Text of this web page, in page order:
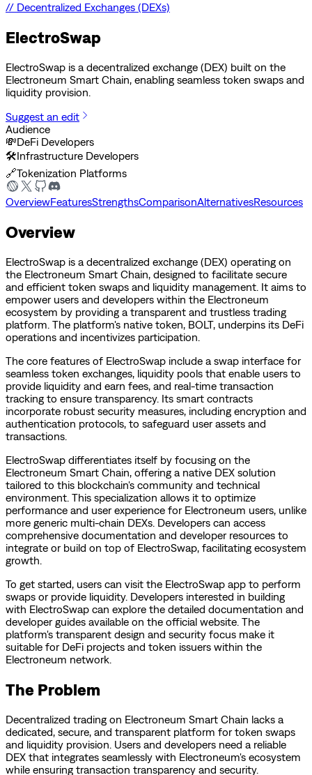
// Decentralized Exchanges (DEXs)
ElectroSwap
ElectroSwap is a decentralized exchange (DEX) built on the
Electroneum Smart Chain, enabling seamless token swaps and
liquidity provision.
Suggest an edit
Audience
💸DeFi Developers
🛠️Infrastructure Developers
🔗Tokenization Platforms
OverviewFeaturesStrengthsComparisonAlternativesResources
Overview
ElectroSwap is a decentralized exchange (DEX) operating on
the Electroneum Smart Chain, designed to facilitate secure
and efficient token swaps and liquidity management. It aims to
empower users and developers within the Electroneum
ecosystem by providing a transparent and trustless trading
platform. The platform's native token, BOLT, underpins its DeFi
operations and incentivizes participation.
The core features of ElectroSwap include a swap interface for
seamless token exchanges, liquidity pools that enable users to
provide liquidity and earn fees, and real-time transaction
tracking to ensure transparency. Its smart contracts
incorporate robust security measures, including encryption and
authentication protocols, to safeguard user assets and
transactions.
ElectroSwap differentiates itself by focusing on the
Electroneum Smart Chain, offering a native DEX solution
tailored to this blockchain's community and technical
environment. This specialization allows it to optimize
performance and user experience for Electroneum users, unlike
more generic multi-chain DEXs. Developers can access
comprehensive documentation and developer resources to
integrate or build on top of ElectroSwap, facilitating ecosystem
growth.
To get started, users can visit the ElectroSwap app to perform
swaps or provide liquidity. Developers interested in building
with ElectroSwap can explore the detailed documentation and
developer guides available on the official website. The
platform's transparent design and security focus make it
suitable for DeFi projects and token issuers within the
Electroneum network.
The Problem
Decentralized trading on Electroneum Smart Chain lacks a
dedicated, secure, and transparent platform for token swaps
and liquidity provision. Users and developers need a reliable
DEX that integrates seamlessly with Electroneum's ecosystem
while ensuring transaction transparency and security.